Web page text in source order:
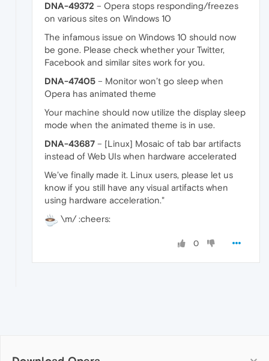
DNA-49372 – Opera stops responding/freezes
on various sites on Windows 10
The infamous issue on Windows 10 should now
be gone. Please check whether your Twitter,
Facebook and similar sites work for you.
DNA-47405 – Monitor won’t go sleep when
Opera has animated theme
Your machine should now utilize the display sleep
mode when the animated theme is in use.
DNA-43687 – [Linux] Mosaic of tab bar artifacts
instead of Web UIs when hardware accelerated
We’ve finally made it. Linux users, please let us
know if you still have any visual artifacts when
using hardware acceleration."
\m/ :cheers:
0